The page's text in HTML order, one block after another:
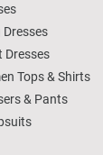
Dresses
Dresses
Tops & Shirts
& Pants